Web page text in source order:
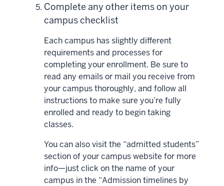
Complete any other items on your
campus checklist
Each campus has slightly different
requirements and processes for
completing your enrollment. Be sure to
read any emails or mail you receive from
your campus thoroughly, and follow all
instructions to make sure you’re fully
enrolled and ready to begin taking
classes.
You can also visit the “admitted students”
section of your campus website for more
info—just click on the name of your
campus in the “Admission timelines by